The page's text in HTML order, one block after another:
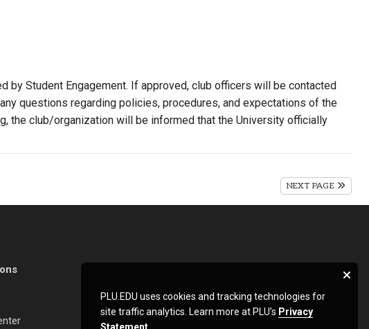
by Student Engagement. If approved, club officers will be contacted
questions regarding policies, procedures, and expectations of the
the club/organization will be informed that the University officially
NEXT PAGE
PLU.EDU uses cookies and tracking technologies for
site traffic analytics. Learn more at PLU’s Privacy